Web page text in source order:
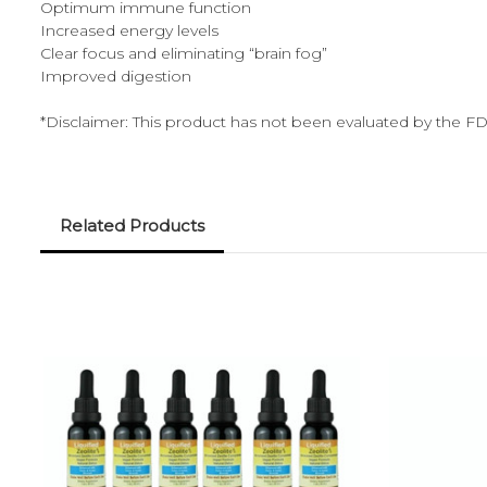
Optimum immune function
Increased energy levels
Clear focus and eliminating “brain fog”
Improved digestion
*Disclaimer: This product has not been evaluated by the
Related Products